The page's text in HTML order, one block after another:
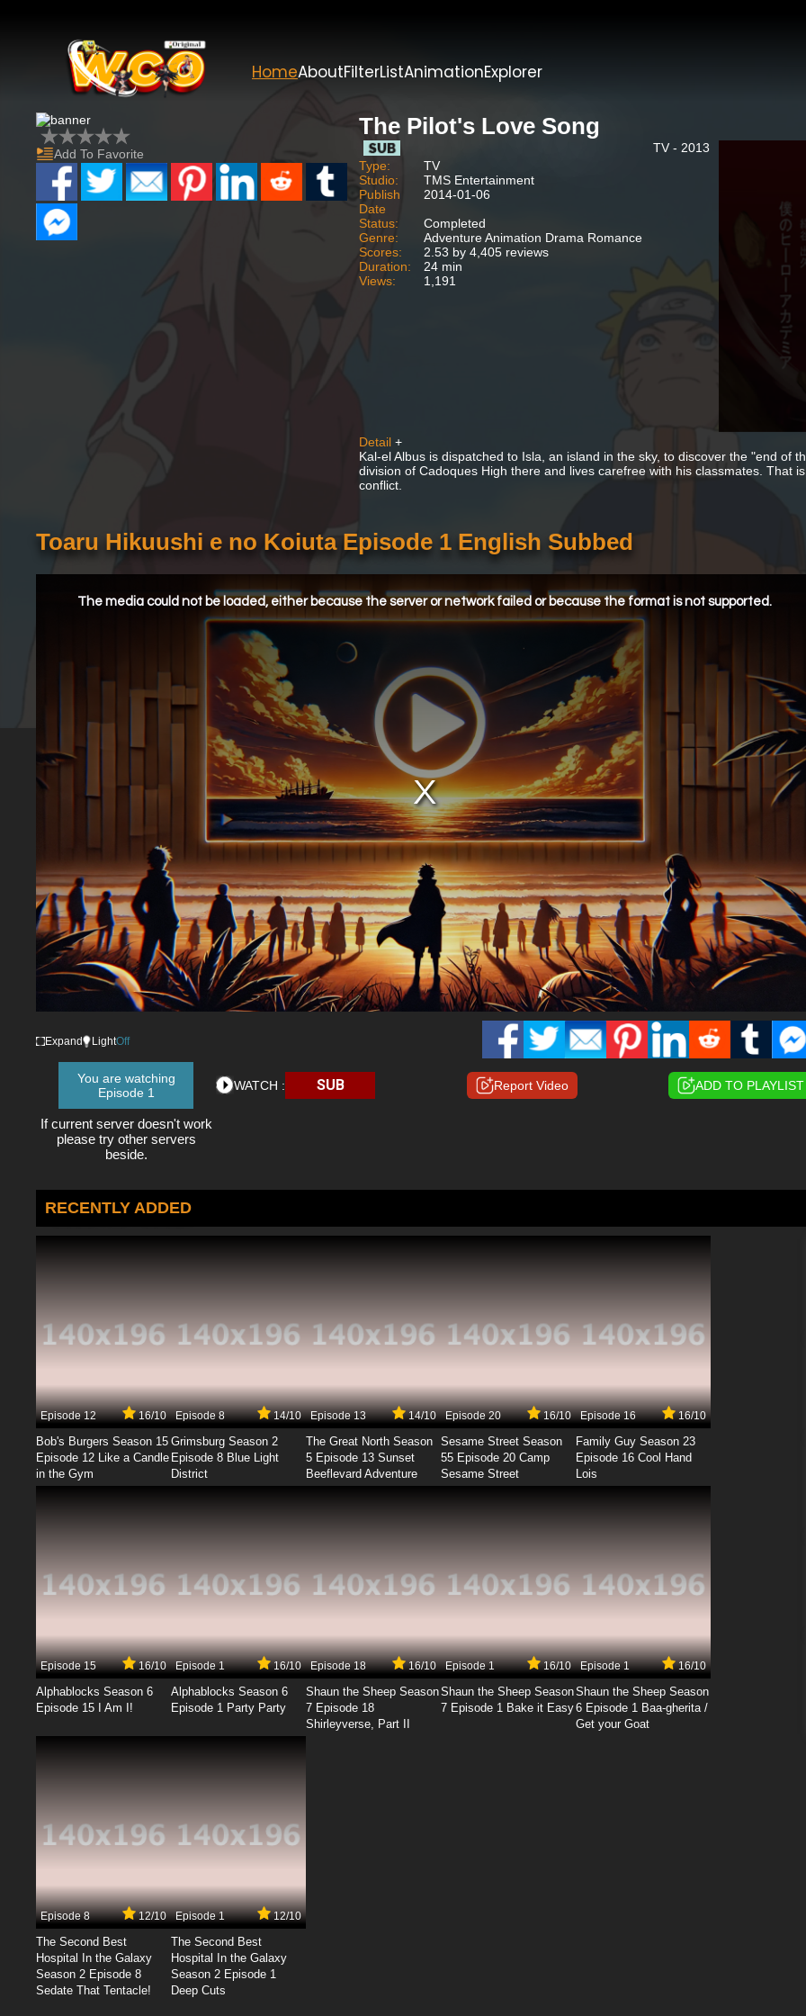
HomeAboutFilterListAnimationExplorer
Add To Favorite
The Pilot's Love Song
TV - 2013
Type:
TV
Studio:
TMS Entertainment
Publish
Date
2014-01-06
Status:
Completed
Genre:
Adventure Animation Drama Romance
Scores:
2.53 by 4,405 reviews
Duration:
24 min
Views:
1,191
Detail +
Kal-el Albus is dispatched to Isla, an island in the sky, to discover the "end of
division of Cadoques High there and lives carefree with his classmates. That
conflict.
Toaru Hikuushi e no Koiuta Episode 1 English Subbed
The media could not be loaded, either because the server or network failed or because the format is not supported.
Expand LightOff
You are watching
Episode 1
If current server doesn't work
please try other servers
beside.
WATCH : SUB Report Video ADD TO PLAYLIST
RECENTLY ADDED
Episode 12 16/10
Bob's Burgers Season 15
Episode 12 Like a Candle
in the Gym
Episode 8 14/10
Grimsburg Season 2
Episode 8 Blue Light
District
Episode 13 14/10
The Great North Season
5 Episode 13 Sunset
Beeflevard Adventure
Episode 20 16/10
Sesame Street Season
55 Episode 20 Camp
Sesame Street
Episode 16 16/10
Family Guy Season 23
Episode 16 Cool Hand
Lois
Episode 15 16/10
Alphablocks Season 6
Episode 15 I Am I!
Episode 1 16/10
Alphablocks Season 6
Episode 1 Party Party
Episode 18 16/10
Shaun the Sheep Season
7 Episode 18
Shirleyverse, Part II
Episode 1 16/10
Shaun the Sheep Season
7 Episode 1 Bake it Easy
Episode 1 16/10
Shaun the Sheep Season
6 Episode 1 Baa-gherita /
Get your Goat
Episode 8 12/10
The Second Best
Hospital In the Galaxy
Season 2 Episode 8
Sedate That Tentacle!
Episode 1 12/10
The Second Best
Hospital In the Galaxy
Season 2 Episode 1
Deep Cuts